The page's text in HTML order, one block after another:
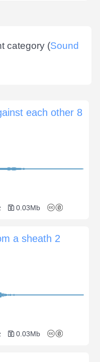
category (Sound
each other 8
0.03Mb
a sheath 2
0.03Mb